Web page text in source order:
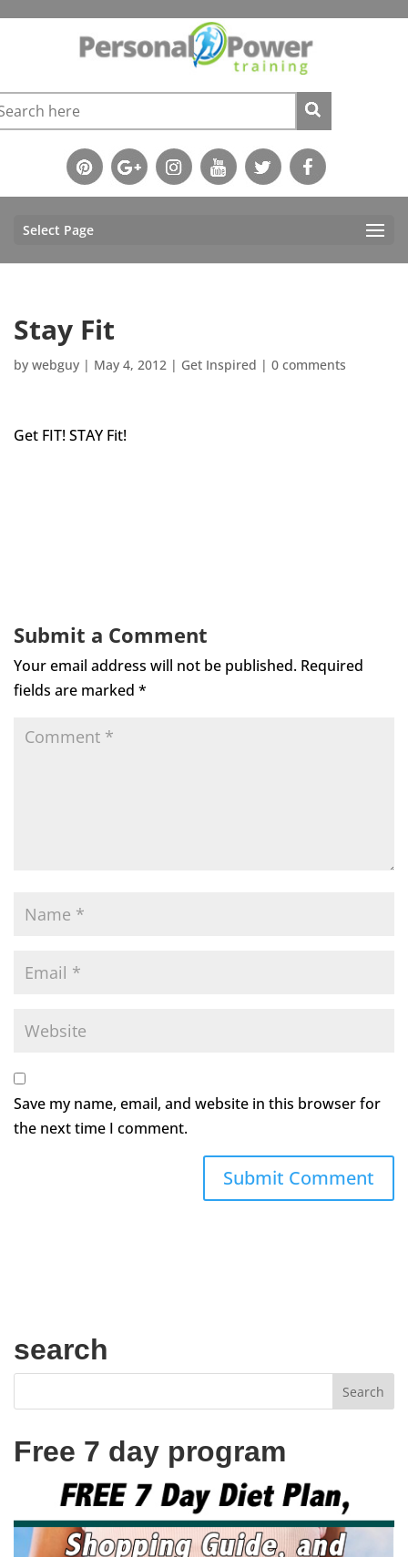
Select Page
Stay Fit
by webguy | May 4, 2012 | Get Inspired | 0 comments
Get FIT! STAY Fit!
Submit a Comment
Your email address will not be published. Required
fields are marked *
Save my name, email, and website in this browser for
the next time I comment.
search
Free 7 day program